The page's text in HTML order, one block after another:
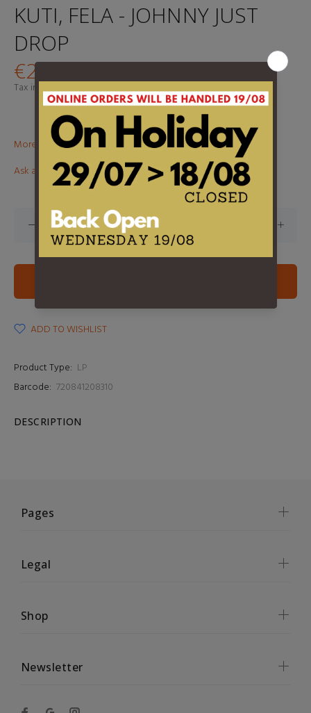
KUTI, FELA - JOHNNY JUST
DROP
€24,95
Tax included.Shippingcalculated at checkout.
More than €100? Free delivery in BeNeLux!
Ask about this product
ADD TO WISHLIST
Product Type: LP
Barcode: 720841208310
DESCRIPTION
Pages
Legal
Shop
Newsletter